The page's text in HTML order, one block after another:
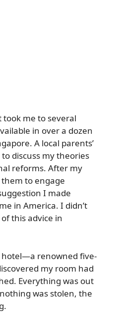
me to several
in over a dozen
A local parents’
discuss my theories
reforms. After my
to engage
I made
in America. I didn’t
this advice in
renowned five-
my room had
Everything was out
was stolen, the